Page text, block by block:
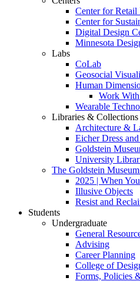
Center for
Center for
Digital Design
Minnesota
Labs
CoLab
Geosocial
Human
Work
Wearable
Libraries & Collections
Architecture &
Eicher Dress
Goldstein
University
The Goldstein
2025 | When
Illusive Objects
Resist and
Students
Undergraduate
General
Advising
Career Planning
College of
Forms, Policies